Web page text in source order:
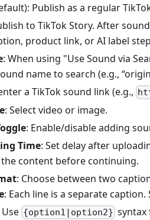
Publish as a regular
to TikTok Story. After
product link, or AI label
: When using "Use Sound via
name to search (e.g.,
a TikTok sound link (e.g.,
: Select video or image.
: Enable/disable adding
Time: Set delay after
content before continuing.
: Choose between two
: Each line is a separate
Use {option1|option2}